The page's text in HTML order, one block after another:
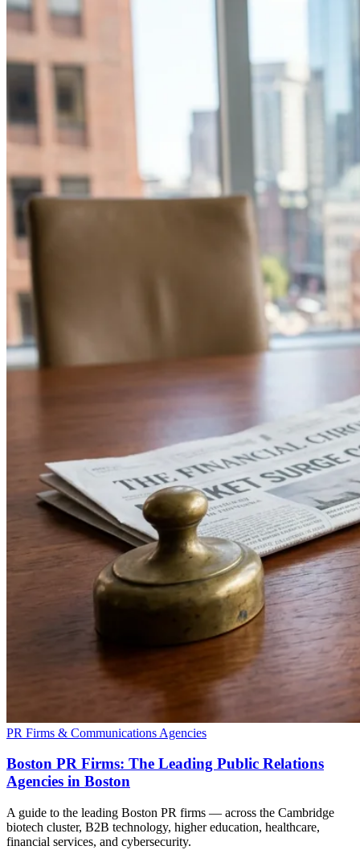
PR Firms & Communications Agencies
Boston PR Firms: The Leading Public Relations
Agencies in Boston
A guide to the leading Boston PR firms — across the Cambridge
biotech cluster, B2B technology, higher education, healthcare,
financial services, and cybersecurity.